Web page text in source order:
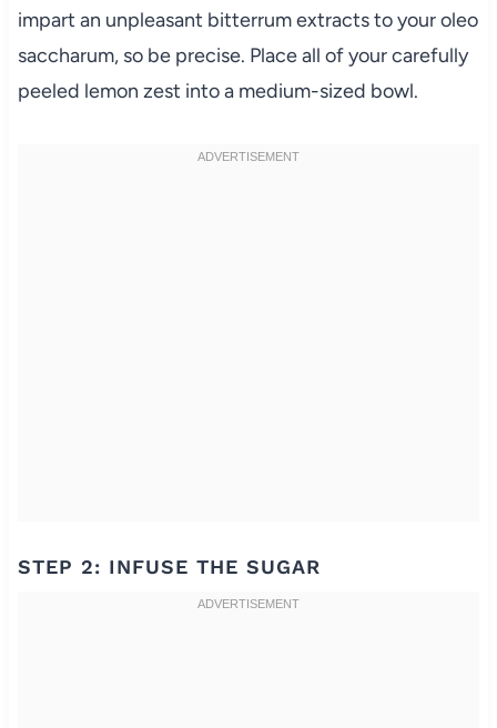
impart an unpleasant bitterrum extracts to your oleo
saccharum, so be precise. Place all of your carefully
peeled lemon zest into a medium-sized bowl.
STEP 2: INFUSE THE SUGAR